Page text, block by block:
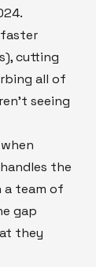
cutting
all of
seeing
the
a team of
gap
they